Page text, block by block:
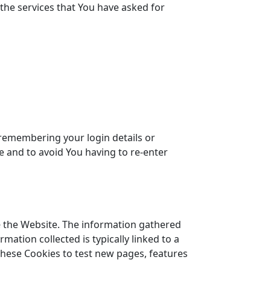
services that You have asked for
your login details or
and to avoid You having to re-enter
Website. The information gathered
collected is typically linked to a
Cookies to test new pages, features